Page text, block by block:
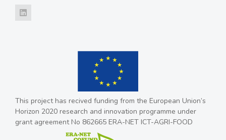
This project has recived funding from the European Union’s
Horizon 2020 research and innovation programme under
grant agreement No 862665 ERA-NET ICT-AGRI-FOOD